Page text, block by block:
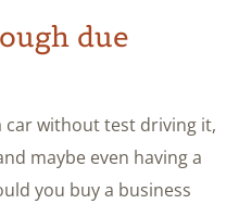
due
car without test driving it,
maybe even having a
you buy a business